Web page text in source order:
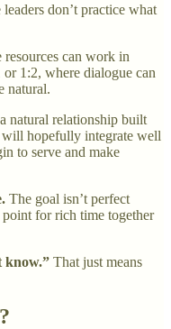
don’t practice what
resources can work in
1:2, where dialogue can
natural.
natural relationship built
will hopefully integrate well
to serve and make
The goal isn’t perfect
for rich time together
know.” That just means